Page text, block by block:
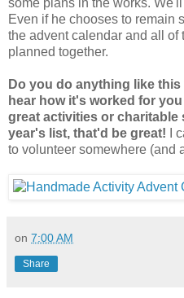
some plans in the works.
Even if he chooses to remain
the advent calendar and all of
planned together.
Do you do anything like
hear how it's worked for
great activities or
year's list, that'd be great!
I
to volunteer somewhere (and
on 7:00 AM
Share